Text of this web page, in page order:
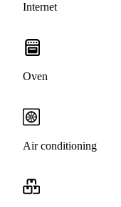
Internet
Oven
Air conditioning